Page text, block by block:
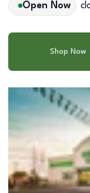
Open Now
Shop Now